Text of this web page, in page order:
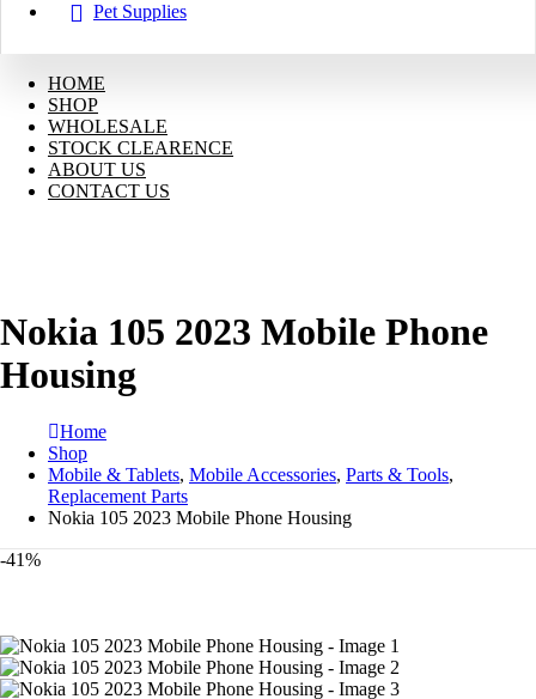
Pet Supplies
HOME
SHOP
WHOLESALE
STOCK CLEARENCE
ABOUT US
CONTACT US
Nokia 105 2023 Mobile Phone
Housing
Home
Shop
Mobile & Tablets, Mobile Accessories, Parts & Tools,
Replacement Parts
Nokia 105 2023 Mobile Phone Housing
-41%